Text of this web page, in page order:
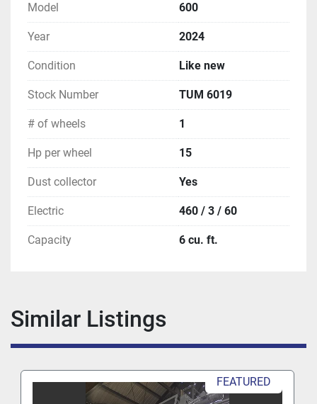
Model 600
Year 2024
Condition Like new
Stock Number TUM 6019
# of wheels 1
Hp per wheel 15
Dust collector Yes
Electric 460 / 3 / 60
Capacity 6 cu. ft.
Similar Listings
FEATURED